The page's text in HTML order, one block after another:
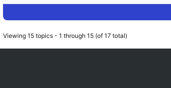
Viewing 15 topics - 1 through 15 (of 17 total)